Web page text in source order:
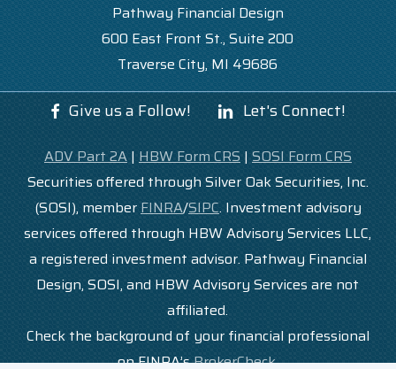
Pathway Financial Design
600 East Front St., Suite 200
Traverse City, MI 49686
Give us a Follow! Let's Connect!
ADV Part 2A| HBW Form CRS | SOSI Form CRS
Securities offered through Silver Oak Securities, Inc.
(SOSI), member FINRA/SIPC. Investment advisory
services offered through HBW Advisory Services LLC,
a registered investment advisor. Pathway Financial
Design, SOSI, and HBW Advisory Services are not
affiliated.
Check the background of your financial professional
on FINRA’sBrokerCheck.